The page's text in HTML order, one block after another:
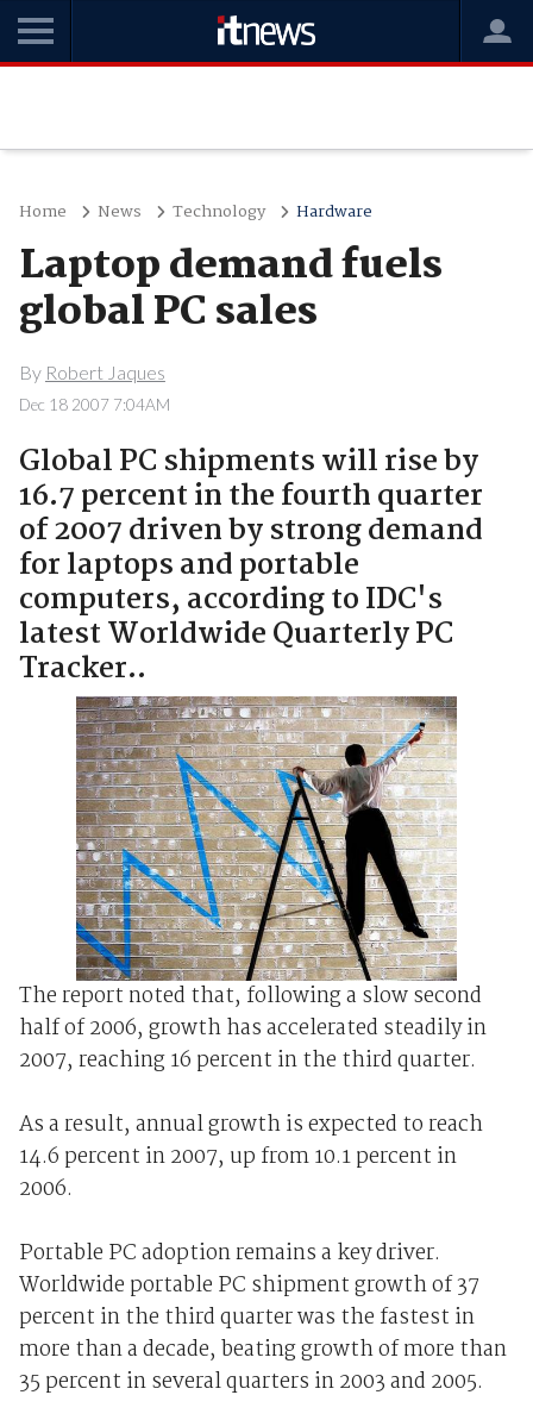
Home News Technology Hardware
Laptop demand fuels
global PC sales
By Robert Jaques
Dec 18 2007 7:04AM
Global PC shipments will rise by
16.7 percent in the fourth quarter
of 2007 driven by strong demand
for laptops and portable
computers, according to IDC's
latest Worldwide Quarterly PC
Tracker..
The report noted that, following a slow second
half of 2006, growth has accelerated steadily in
2007, reaching 16 percent in the third quarter.
As a result, annual growth is expected to reach
14.6 percent in 2007, up from 10.1 percent in
2006.
Portable PC adoption remains a key driver.
Worldwide portable PC shipment growth of 37
percent in the third quarter was the fastest in
more than a decade, beating growth of more than
35 percent in several quarters in 2003 and 2005.